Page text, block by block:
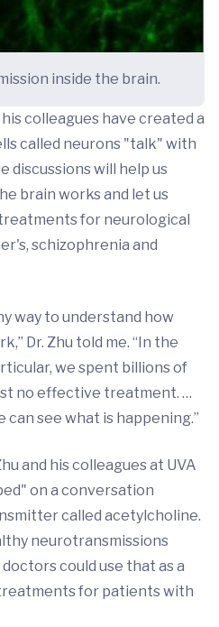
inside the brain.
his colleagues have created a
called neurons "talk" with
discussions will help us
brain works and let us
for neurological
schizophrenia and
way to understand how
Dr. Zhu told me. “In the
we spent billions of
no effective treatment. …
can see what is happening.”
and his colleagues at UVA
on a conversation
called acetylcholine.
neurotransmissions
could use that as a
for patients with